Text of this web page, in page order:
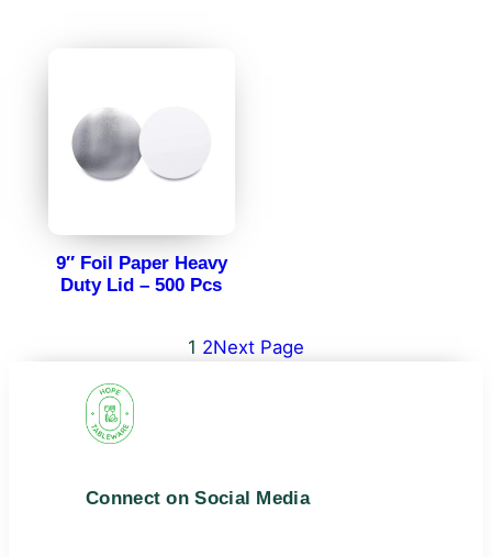
9″ Foil Paper Heavy
Duty Lid – 500 Pcs
1 2Next Page
Connect on Social Media